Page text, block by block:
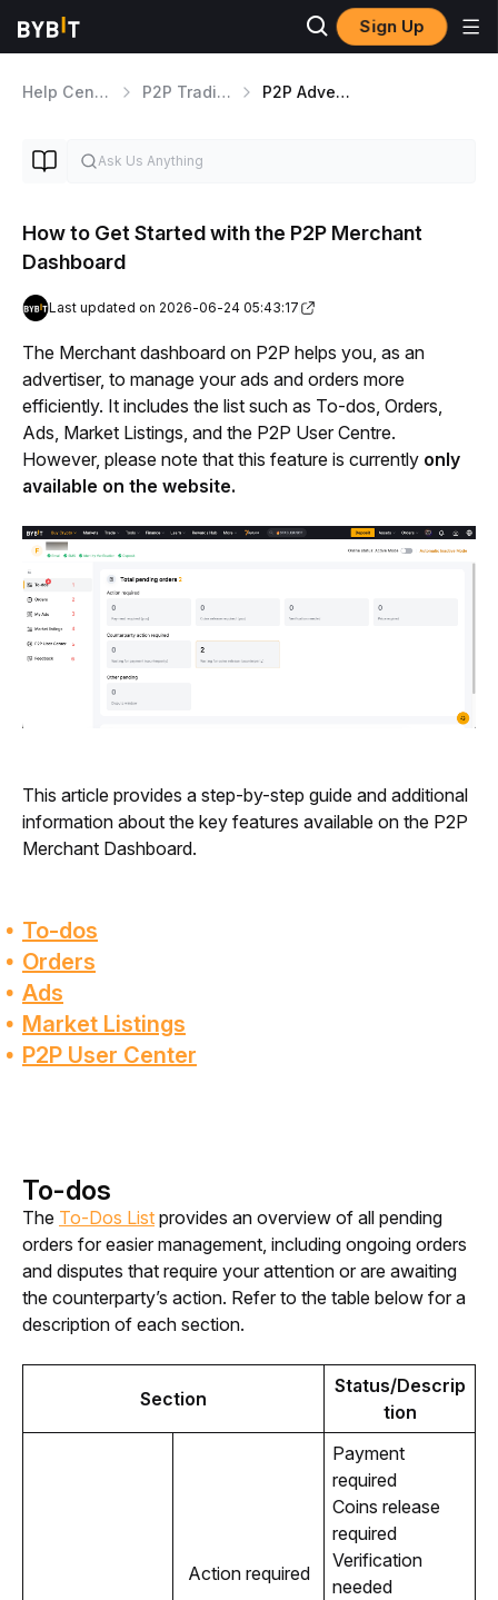
Sign Up
Help Center P2P Trading P2P Advertisers Guides
How to Get Started with the P2P Merchant
Dashboard
Last updated on 2026-06-24 05:43:17
The Merchant dashboard on P2P helps you, as an
advertiser, to manage your ads and orders more
efficiently. It includes the list such as To-dos, Orders,
Ads, Market Listings, and the P2P User Centre.
However, please note that this feature is currently only
available on the website.
This article provides a step-by-step guide and additional
information about the key features available on the P2P
Merchant Dashboard.
To-dos
Orders
Ads
Market Listings
P2P User Center
To-dos
The To-Dos List provides an overview of all pending
orders for easier management, including ongoing orders
and disputes that require your attention or are awaiting
the counterparty’s action. Refer to the table below for a
description of each section.
Section
Status/Descrip
tion
Action required
Payment
required
Coins release
required
Verification
needed